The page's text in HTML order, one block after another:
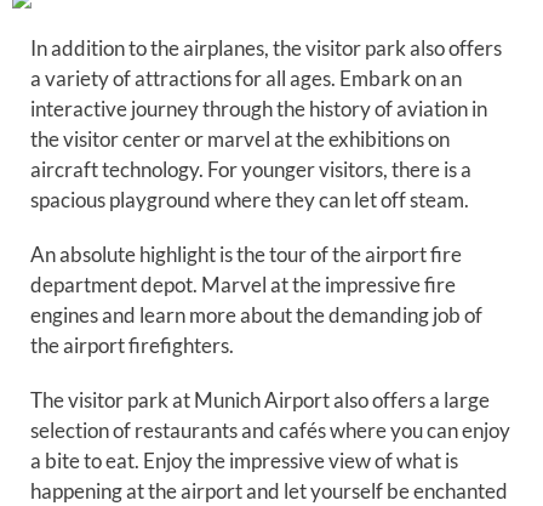
In addition to the airplanes, the visitor park also offers
a variety of attractions for all ages. Embark on an
interactive journey through the history of aviation in
the visitor center or marvel at the exhibitions on
aircraft technology. For younger visitors, there is a
spacious playground where they can let off steam.
An absolute highlight is the tour of the airport fire
department depot. Marvel at the impressive fire
engines and learn more about the demanding job of
the airport firefighters.
The visitor park at Munich Airport also offers a large
selection of restaurants and cafés where you can enjoy
a bite to eat. Enjoy the impressive view of what is
happening at the airport and let yourself be enchanted